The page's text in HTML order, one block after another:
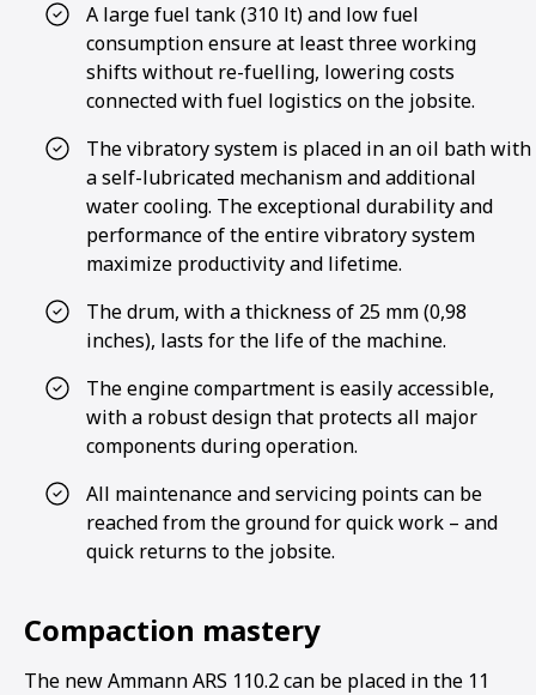
12 3 4
A large fuel tank (310 lt) and low fuel
consumption ensure at least three working
shifts without re-fuelling, lowering costs
connected with fuel logistics on the jobsite.
The vibratory system is placed in an oil bath with
a self-lubricated mechanism and additional
water cooling. The exceptional durability and
performance of the entire vibratory system
maximize productivity and lifetime.
The drum, with a thickness of 25 mm (0,98
inches), lasts for the life of the machine.
The engine compartment is easily accessible,
with a robust design that protects all major
components during operation.
All maintenance and servicing points can be
reached from the ground for quick work – and
quick returns to the jobsite.
Compaction mastery
The new Ammann ARS 110.2 can be placed in the 11